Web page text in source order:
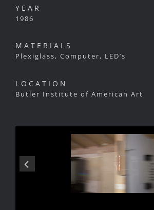
YEAR
1986
MATERIALS
Plexiglass, Computer, LED’s
LOCATION
Butler Institute of American Art